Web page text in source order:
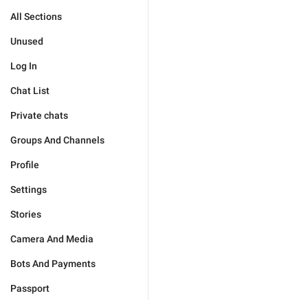
All Sections
Unused
Log In
Chat List
Private chats
Groups And Channels
Profile
Settings
Stories
Camera And Media
Bots And Payments
Passport